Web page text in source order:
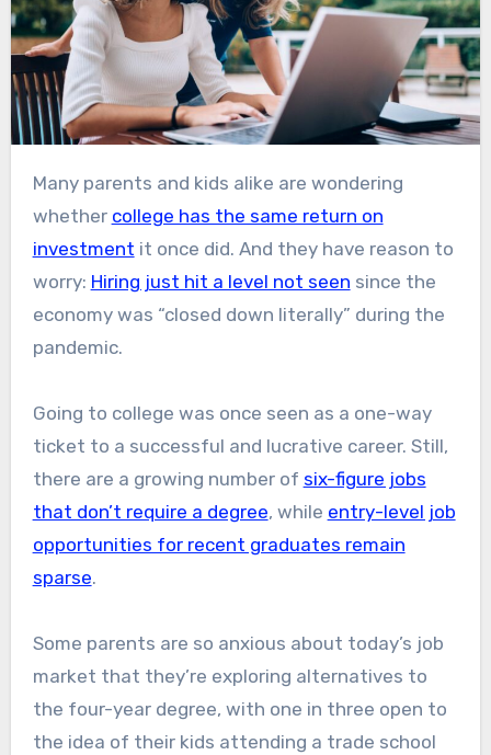
Many parents and kids alike are wondering
whether college has the same return on
investment it once did. And they have reason to
worry: Hiring just hit a level not seen since the
economy was “closed down literally” during the
pandemic.
Going to college was once seen as a one-way
ticket to a successful and lucrative career. Still,
there are a growing number of six-figure jobs
that don’t require a degree, while entry-level job
opportunities for recent graduates remain
sparse.
Some parents are so anxious about today’s job
market that they’re exploring alternatives to
the four-year degree, with one in three open to
the idea of their kids attending a trade school